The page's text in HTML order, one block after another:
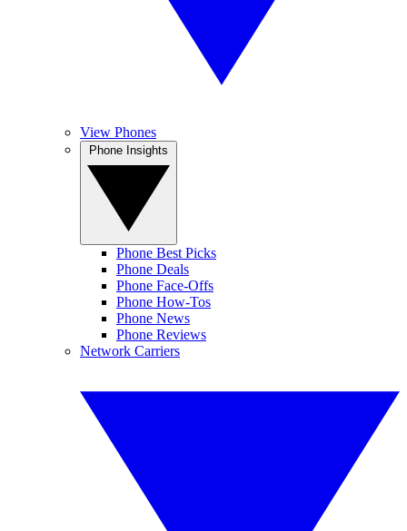
View Phones
Phone Best Picks
Phone Deals
Phone Face-Offs
Phone How-Tos
Phone News
Phone Reviews
Network Carriers